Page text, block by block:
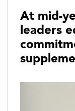
At mid-
leaders